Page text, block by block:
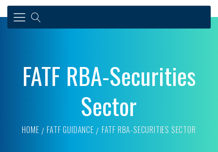
FATF RBA-Securities
Sector
HOME FATF GUIDANCE FATF RBA-SECURITIES SECTOR